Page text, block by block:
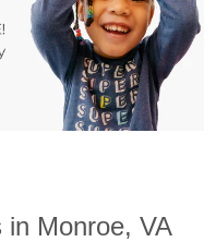
in Monroe, VA